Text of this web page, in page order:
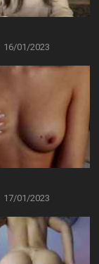
16/01/2023
17/01/2023